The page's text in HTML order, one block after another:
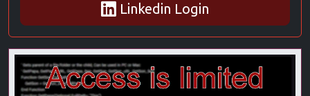
Linkedin Login